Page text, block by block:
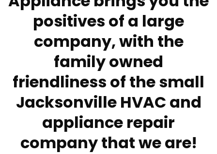
positives of a large
company, with the
family owned
friendliness of the small
Jacksonville HVAC and
appliance repair
company that we are!